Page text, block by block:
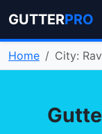
GUTTERPRO
Home City: